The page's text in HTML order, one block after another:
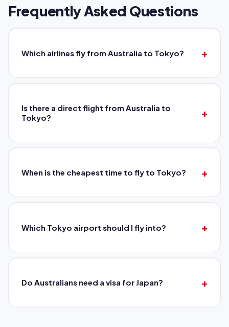
Frequently Asked Questions
Which airlines fly from Australia to Tokyo?
Is there a direct flight from Australia to
Tokyo?
When is the cheapest time to fly to Tokyo?
Which Tokyo airport should I fly into?
Do Australians need a visa for Japan?